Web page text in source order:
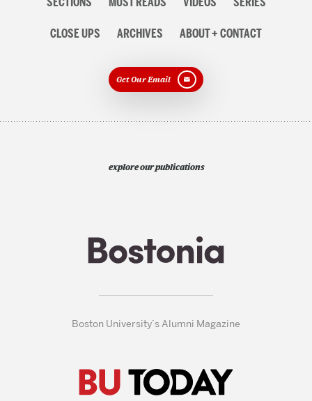
CLOSE UPS ARCHIVES ABOUT + CONTACT
Get Our Email
explore our publications
Boston University’s Alumni Magazine